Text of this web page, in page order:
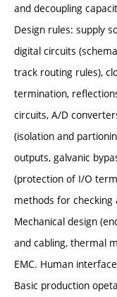
and decoupling
Design rules: supply
digital circuits
track routing rules),
termination,
circuits, A/D
(isolation and
outputs, galvanic
(protection of I/O
methods for checking
Mechanical design
and cabling, thermal
EMC. Human
Basic production